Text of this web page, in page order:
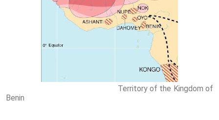
Territory of the Kingdom of
Benin